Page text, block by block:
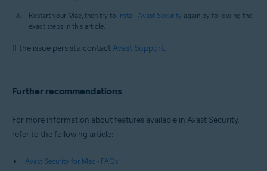
Restart your Mac, then try to install Avast Security again by following the
exact steps in this article.
If the issue persists, contact Avast Support.
Further recommendations
For more information about features available in Avast Security,
refer to the following article:
Avast Security for Mac - FAQs